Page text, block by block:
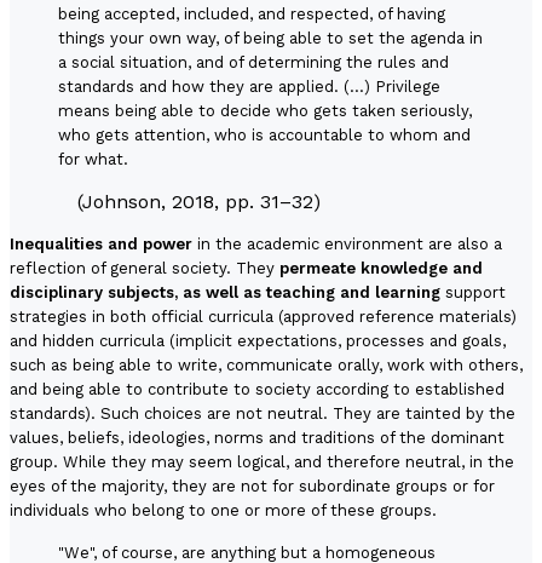
being accepted, included, and respected, of having
things your own way, of being able to set the agenda in
a social situation, and of determining the rules and
standards and how they are applied. (…) Privilege
means being able to decide who gets taken seriously,
who gets attention, who is accountable to whom and
for what.
(Johnson, 2018, pp. 31–32)
Inequalities and power in the academic environment are also a
reflection of general society. They permeate knowledge and
disciplinary subjects, as well as teaching and learning support
strategies in both official curricula (approved reference materials)
and hidden curricula (implicit expectations, processes and goals,
such as being able to write, communicate orally, work with others,
and being able to contribute to society according to established
standards). Such choices are not neutral. They are tainted by the
values, beliefs, ideologies, norms and traditions of the dominant
group. While they may seem logical, and therefore neutral, in the
eyes of the majority, they are not for subordinate groups or for
individuals who belong to one or more of these groups.
"We", of course, are anything but a homogeneous